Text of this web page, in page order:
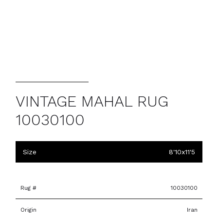
VINTAGE MAHAL RUG
10030100
Size 8'10x11'5
Rug # 10030100
Origin Iran